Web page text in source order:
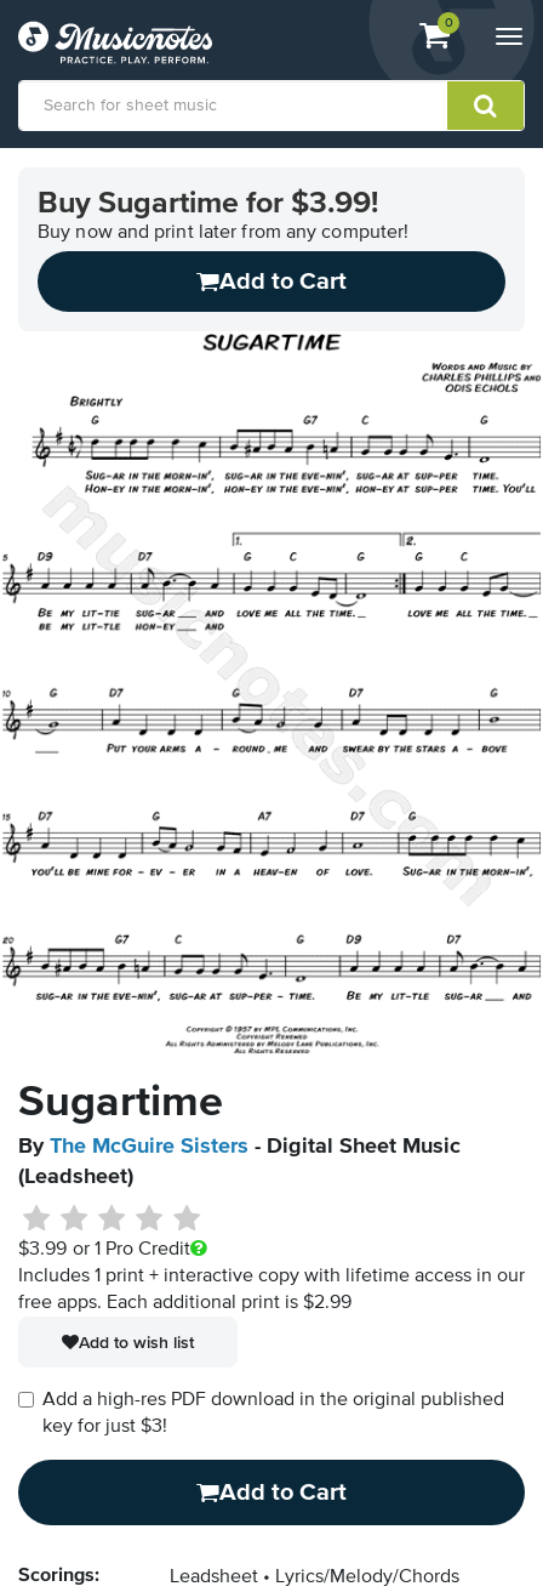
View
shopping
containing
0
Accessibility
Statement
contact
questions
Buy Sugartime for $3.99!
Buy now and print later from any computer!
Add to Cart
Sugartime
By The McGuire Sisters - Digital Sheet Music
(Leadsheet)
$3.99 or 1 Pro Credit
Includes 1 print + interactive copy with lifetime access in our
free apps. Each additional print is $2.99
Add to wish list
Add a high-res PDF download in the original published
key for just $3!
Add to Cart
Scorings: Leadsheet Lyrics/Melody/Chords